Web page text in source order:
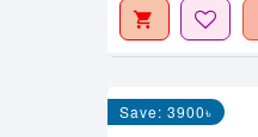
Save: 3900৳